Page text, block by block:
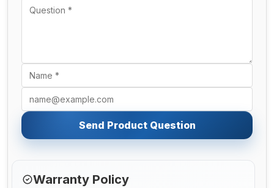
Send Product Question
Warranty Policy